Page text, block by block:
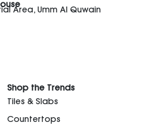
Area, Umm Al Quwain
Shop the Trends
Tiles & Slabs
Countertops